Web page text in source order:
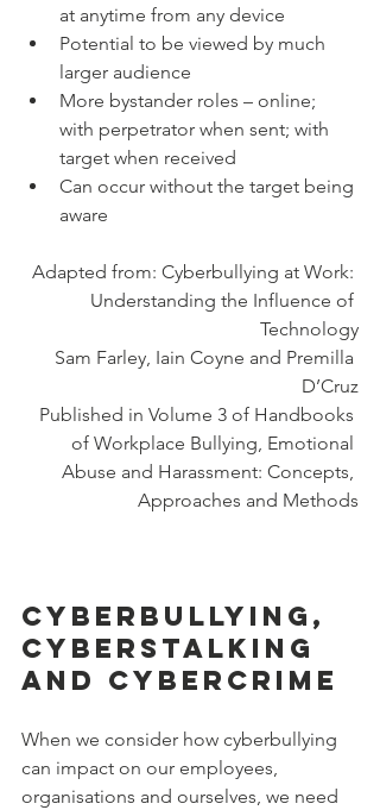
at anytime from any device
Potential to be viewed by much
larger audience
More bystander roles – online;
with perpetrator when sent; with
target when received
Can occur without the target being
aware
Adapted from: Cyberbullying at Work:
Understanding the Influence of
Technology
Sam Farley, Iain Coyne and Premilla
D’Cruz
Published in Volume 3 of Handbooks
of Workplace Bullying, Emotional
Abuse and Harassment: Concepts,
Approaches and Methods
Cyberbullying,
Cyberstalking
and Cybercrime
When we consider how cyberbullying
can impact on our employees,
organisations and ourselves, we need